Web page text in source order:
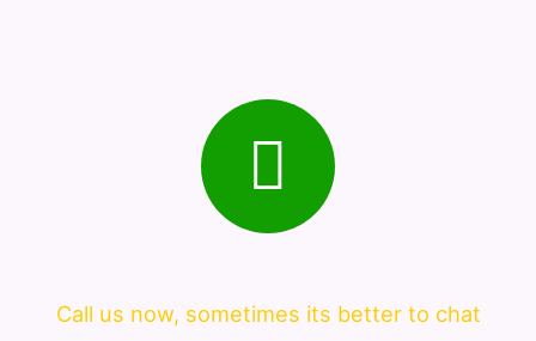
Call us now, sometimes its better to chat